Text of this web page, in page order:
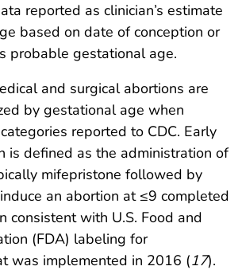
reported as clinician’s estimate
based on date of conception or
probable gestational age.
and surgical abortions are
by gestational age when
reported to CDC. Early
is defined as the administration of
mifepristone followed by
an abortion at ≤9 completed
consistent with U.S. Food and
(FDA) labeling for
was implemented in 2016 (17).